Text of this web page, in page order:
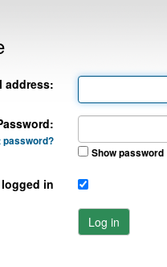
address:
password?
Show password
in
Log in